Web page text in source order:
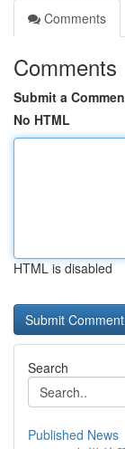
Comments
Comments
Submit a
No HTML
HTML is disabled
Search
Published News